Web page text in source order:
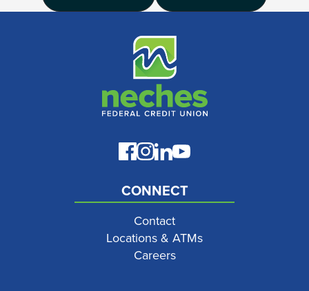
CONNECT
Contact
Locations & ATMs
Careers